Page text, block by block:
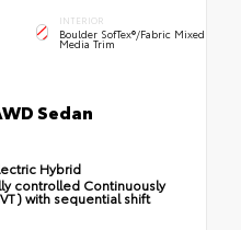
INTERIOR
Boulder SofTex®/fabric Mixed
Media Trim
Sedan
Hybrid
controlled Continuously
with sequential shift